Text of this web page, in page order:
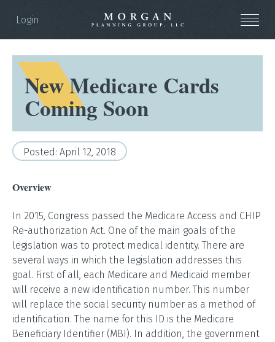
Login
New Medicare Cards
Coming Soon
Posted: April 12, 2018
Overview
In 2015, Congress passed the Medicare Access and CHIP
Re-authorization Act. One of the main goals of the
legislation was to protect medical identity. There are
several ways in which the legislation addresses this
goal. First of all, each Medicare and Medicaid member
will receive a new identification number. This number
will replace the social security number as a method of
identification. The name for this ID is the Medicare
Beneficiary Identifier (MBI). In addition, the government